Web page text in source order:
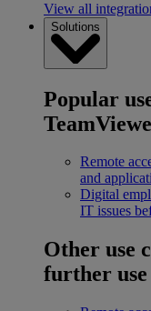
View all
Solutions
Popular
Remote
and
Digital
IT issues
Other use
further use